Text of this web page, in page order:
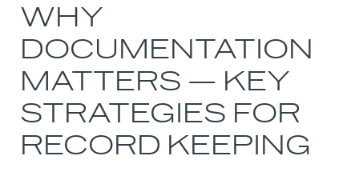
WHY
DOCUMENTATION
MATTERS — KEY
STRATEGIES FOR
RECORD KEEPING